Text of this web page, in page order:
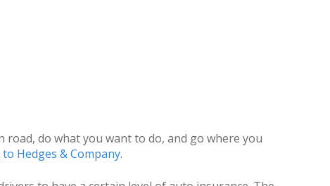
road, do what you want to do, and go where you
Hedges & Company.